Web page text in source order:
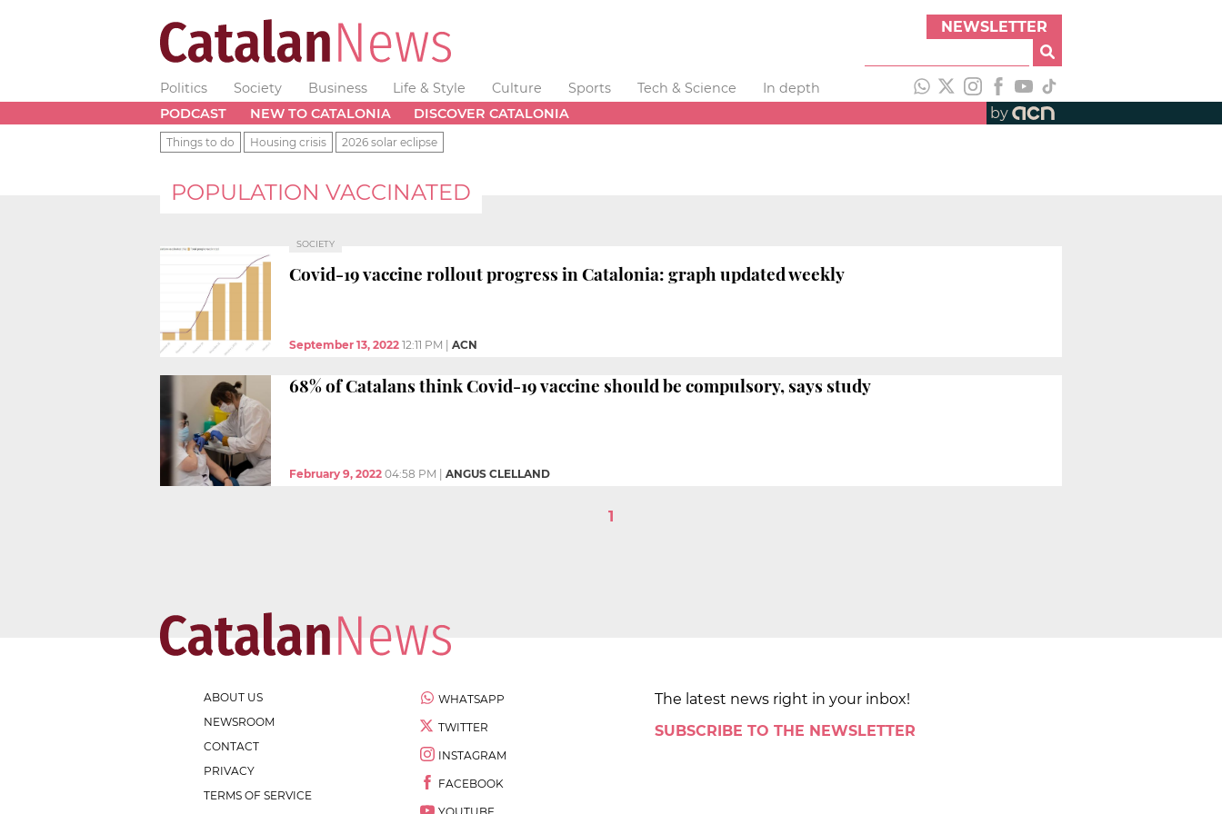
NEWSLETTER
Politics Society Business Life & Style Culture Sports Tech & Science
In depth
PODCAST
NEW TO CATALONIA DISCOVER CATALONIA by
Things to do Housing crisis 2026 solar eclipse
POPULATION VACCINATED
SOCIETY
Covid-19 vaccine rollout progress in Catalonia: graph updated weekly
September 13, 2022 12:11 PM ACN
68% of Catalans think Covid-19 vaccine should be compulsory, says study
February 9, 2022 04:58 PM ANGUS CLELLAND
1
ABOUT US
NEWSROOM
CONTACT
PRIVACY
TERMS OF SERVICE
WHATSAPP
TWITTER
INSTAGRAM
FACEBOOK
The latest news right in your inbox!
SUBSCRIBE TO THE NEWSLETTER